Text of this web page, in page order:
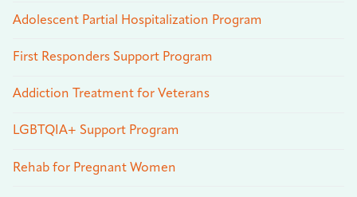
Adolescent Partial Hospitalization Program
First Responders Support Program
Addiction Treatment for Veterans
LGBTQIA+ Support Program
Rehab for Pregnant Women